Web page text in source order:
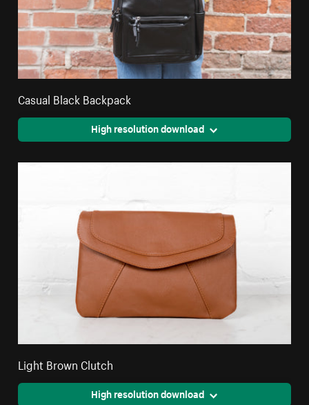
Casual Black Backpack
High resolution download
Light Brown Clutch
High resolution download